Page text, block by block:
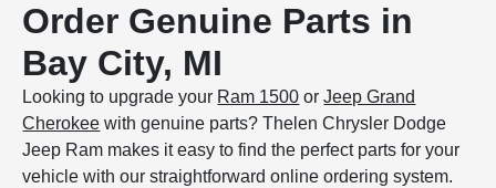
Order Genuine Parts in
Bay City, MI
Looking to upgrade your Ram 1500 orJeep Grand
Cherokee with genuine parts? Thelen Chrysler Dodge
Jeep Ram makes it easy to find the perfect parts for your
vehicle with our straightforward online ordering system.